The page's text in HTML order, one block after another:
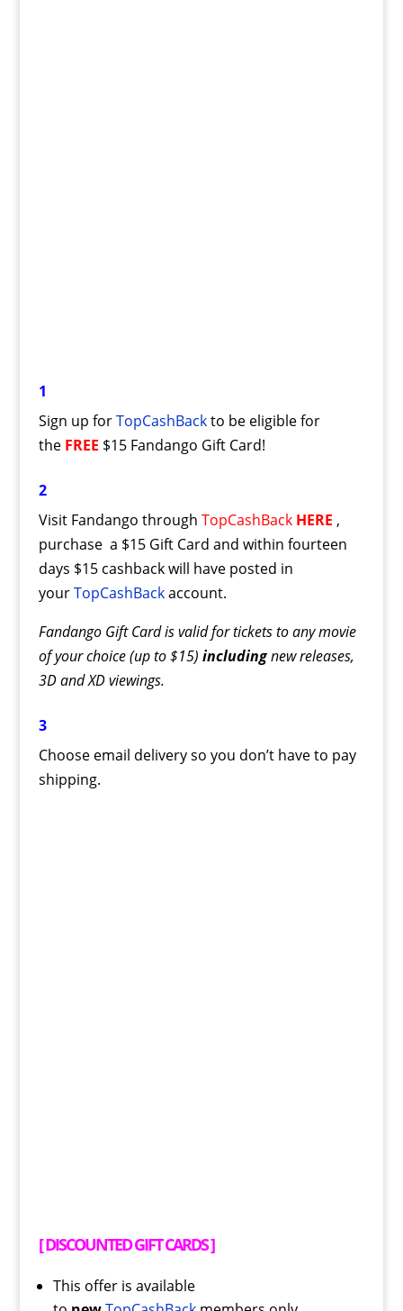
1
Sign up forTopCashBackto be eligible for
the FREE $15 Fandango Gift Card!
2
Visit Fandango through TopCashBack HERE ,
purchase a $15 Gift Card and within fourteen
days $15 cashback will have posted in
yourTopCashBackaccount.
Fandango Gift Card is valid for tickets to any movie
of your choice (up to $15) includingnew releases,
3D and XD viewings.
3
Choose email delivery so you don’t have to pay
shipping.
[DISCOUNTED GIFT CARDS]
This offer is available